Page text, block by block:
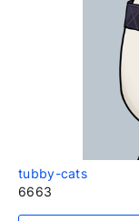
tubby-cats
6663